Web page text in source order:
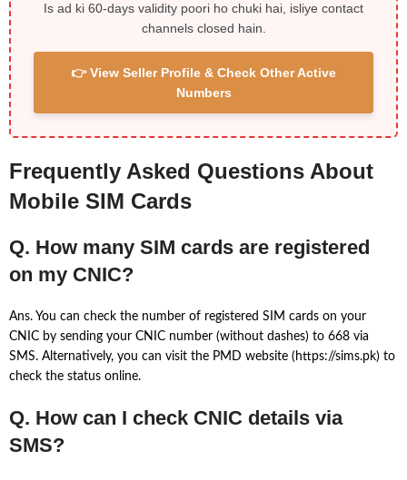
Is ad ki 60-days validity poori ho chuki hai, isliye contact
channels closed hain.
👉 View Seller Profile & Check Other Active
Numbers
Frequently Asked Questions About
Mobile SIM Cards
Q. How many SIM cards are registered
on my CNIC?
Ans. You can check the number of registered SIM cards on your
CNIC by sending your CNIC number (without dashes) to 668 via
SMS. Alternatively, you can visit the PMD website (https://sims.pk) to
check the status online.
Q. How can I check CNIC details via
SMS?